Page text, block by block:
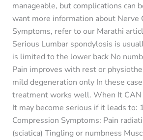
manageable, but complications can
want more information about Nerve
Symptoms, refer to our Marathi
Serious Lumbar spondylosis is
is limited to the lower back No
Pain improves with rest or
mild degeneration only In these
treatment works well. When It CAN
It may become serious if it leads to:
Compression Symptoms: Pain
(sciatica) Tingling or numbness